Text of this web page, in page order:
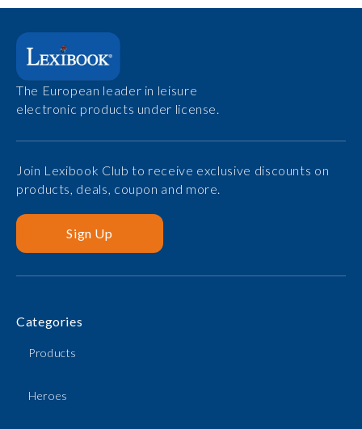
The European leader in leisure
electronic products under license.
Join Lexibook Club to receive exclusive discounts on
products, deals, coupon and more.
Sign Up
Categories
Products
Heroes